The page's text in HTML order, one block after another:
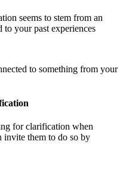
seems to stem from an
your past experiences
to something from your
for clarification when
invite them to do so by